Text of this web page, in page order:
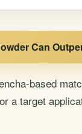
Can
based
a target